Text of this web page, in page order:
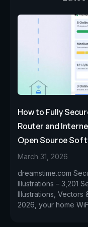
How to Fully
Router and
Open Source
March 31, 2026
dreamstime.com
Illustrations – 3,201
Illustrations, Vectors
2026, your home